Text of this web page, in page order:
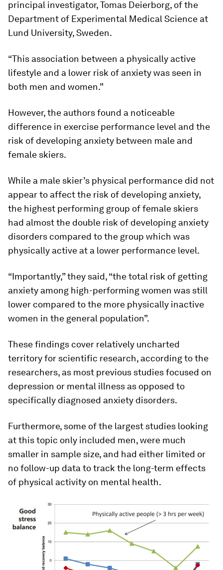
principal investigator, Tomas Deierborg, of the
Department of Experimental Medical Science at
Lund University, Sweden.
“This association between a physically active
lifestyle and a lower risk of anxiety was seen in
both men and women.”
However, the authors found a noticeable
difference in exercise performance level and the
risk of developing anxiety between male and
female skiers.
While a male skier’s physical performance did not
appear to affect the risk of developing anxiety,
the highest performing group of female skiers
had almost the double risk of developing anxiety
disorders compared to the group which was
physically active at a lower performance level.
“Importantly,” they said, “the total risk of getting
anxiety among high-performing women was still
lower compared to the more physically inactive
women in the general population”.
These findings cover relatively uncharted
territory for scientific research, according to the
researchers, as most previous studies focused on
depression or mental illness as opposed to
specifically diagnosed anxiety disorders.
Furthermore, some of the largest studies looking
at this topic only included men, were much
smaller in sample size, and had either limited or
no follow-up data to track the long-term effects
of physical activity on mental health.